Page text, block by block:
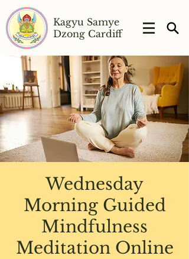
Kagyu Samye
Dzong Cardiff
Wednesday
Morning Guided
Mindfulness
Meditation Online